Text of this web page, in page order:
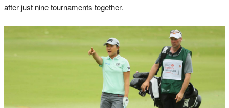
after just nine tournaments together.